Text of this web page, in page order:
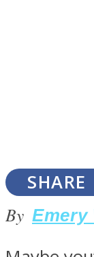
ONE
SHARE
By Emery